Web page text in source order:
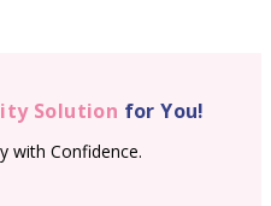
Solution for You!
with Confidence.